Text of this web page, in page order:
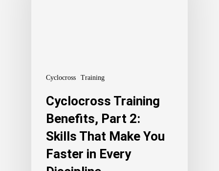
Cyclocross Training
Cyclocross Training
Benefits, Part 2:
Skills That Make You
Faster in Every